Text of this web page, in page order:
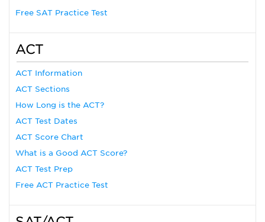
Free SAT Practice Test
ACT
ACT Information
ACT Sections
How Long is the ACT?
ACT Test Dates
ACT Score Chart
What is a Good ACT Score?
ACT Test Prep
Free ACT Practice Test